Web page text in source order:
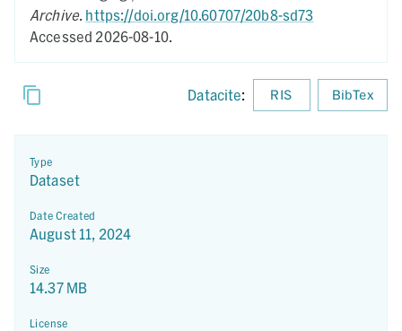
Archive. https://doi.org/10.60707/20b8-sd73
Accessed 2026-08-10.
Datacite: RIS BibTex
Type
Dataset
Date Created
August 11, 2024
Size
14.37 MB
License